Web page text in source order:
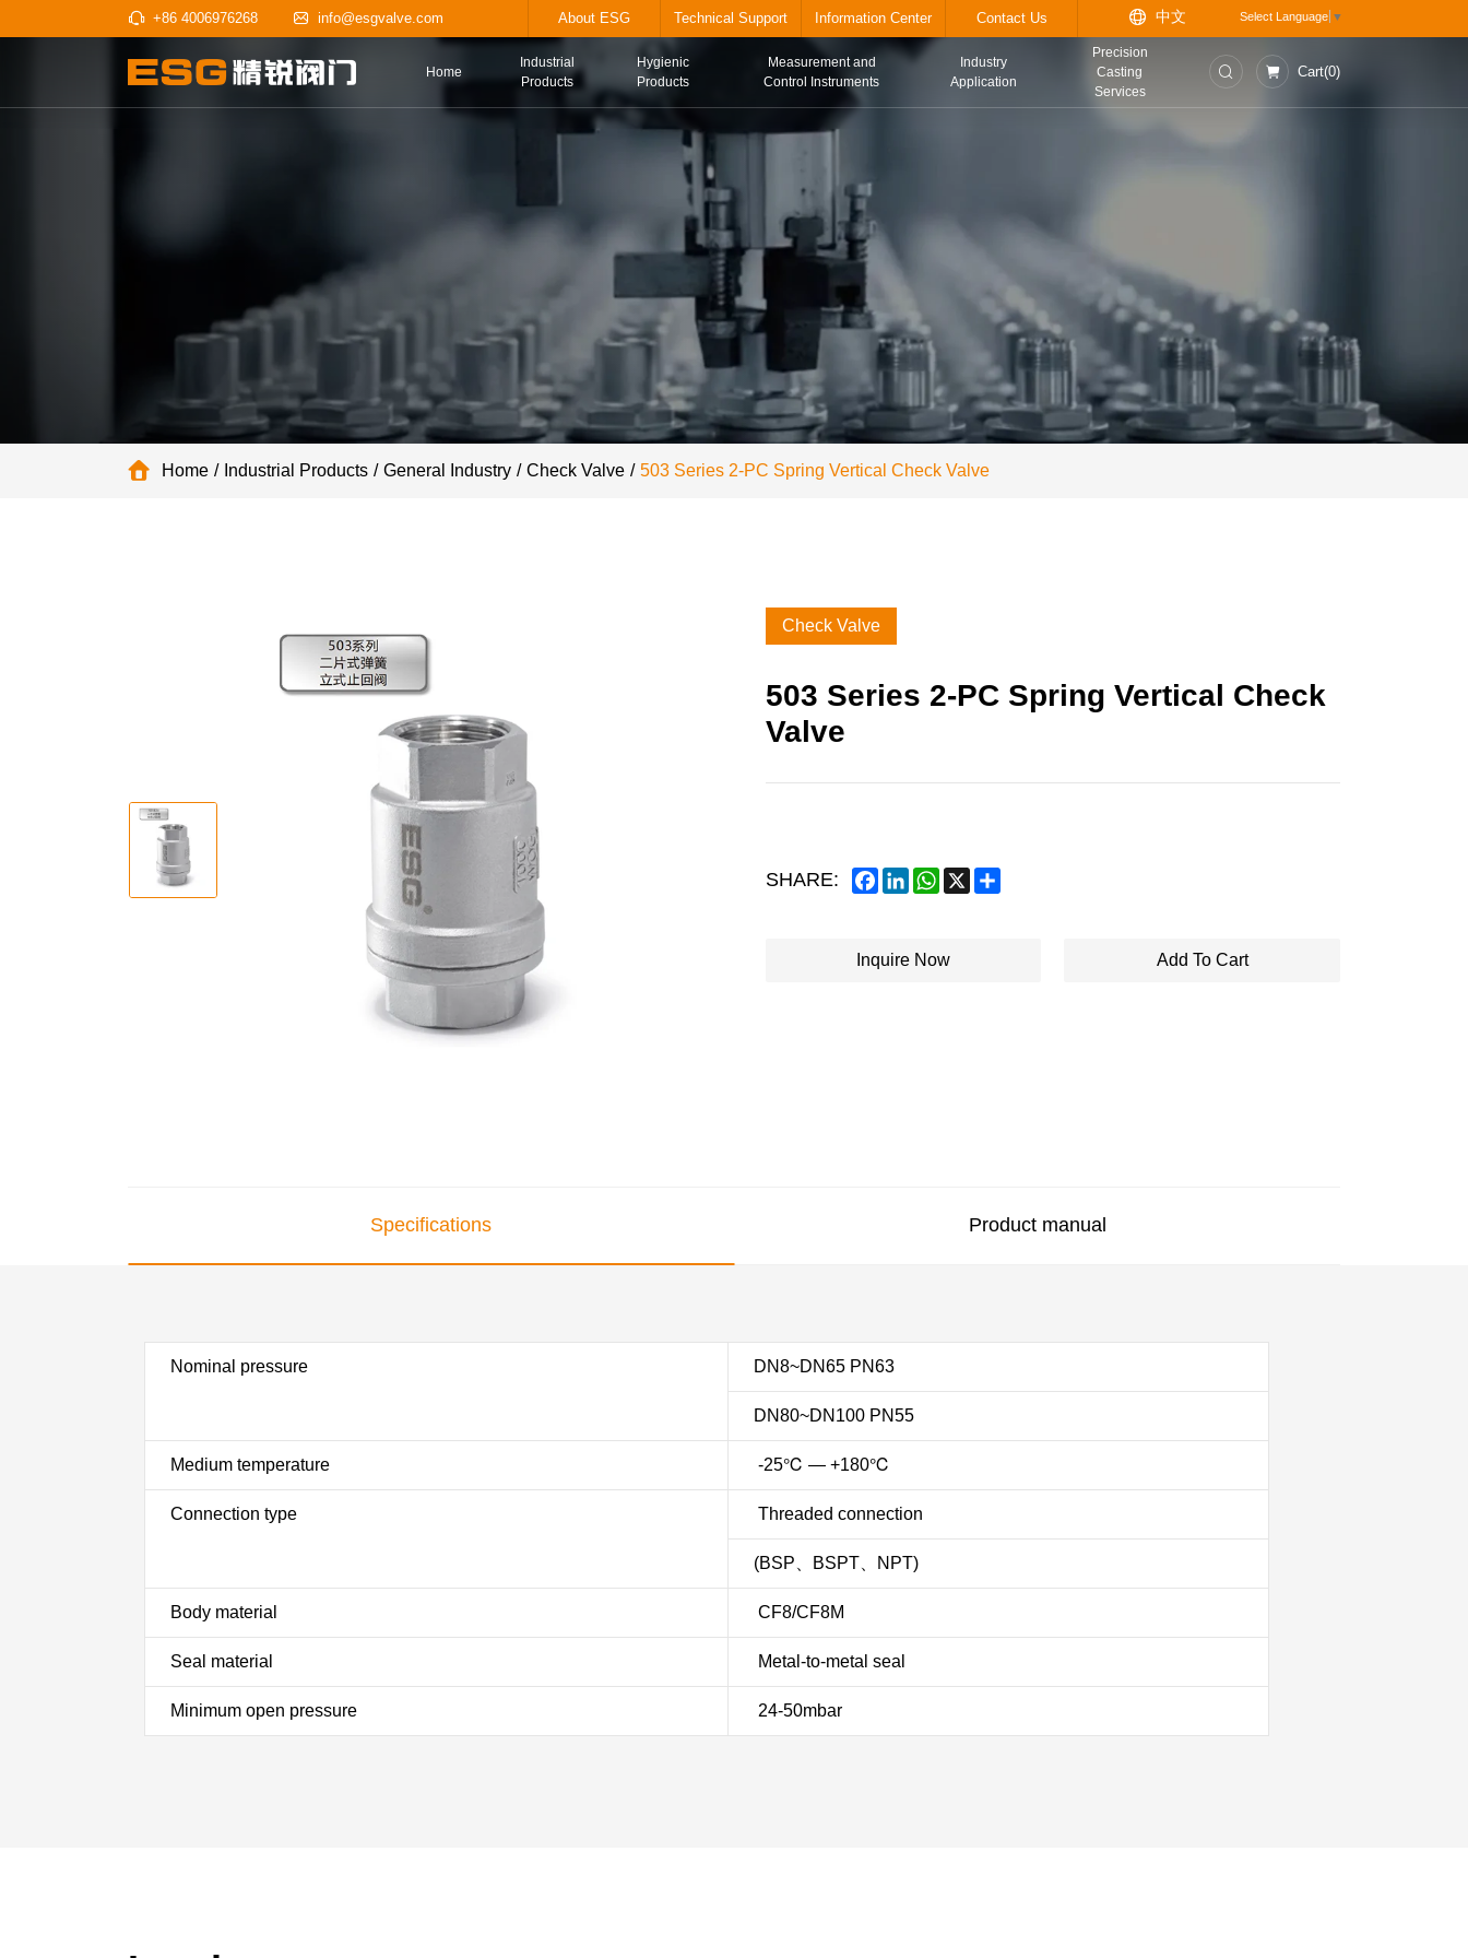
+86 4006976268 info@esgvalve.com About ESG Technical Support Information Center Contact Us
Home
Industrial
Hygienic
Measurement and
Control Instruments
Industry
Services
Home Industrial Products General Industry Check Valve 503 Series 2-PC Spring Vertical Check Valve
Check Valve
503 Series 2-PC Spring Vertical Check
Valve
SHARE: Facebook
LinkedInWhatsApp
X Share
Inquire Now Add To Cart
Specifications Product manual
Nominal pressure DN8~DN65 PN63
DN80~DN100 PN55
Medium temperature -25℃ — +180℃
Connection type Threaded connection
(BSP、BSPT、NPT)
Body material CF8/CF8M
Seal material Metal-to-metal seal
Minimum open pressure 24-50mbar